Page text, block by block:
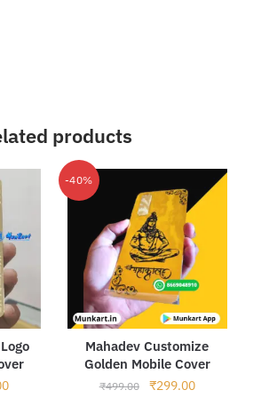
products
Current
price
-40%
Mahadev Customize
Golden Mobile Cover
₹499.00
Original
price
₹299.00Current
price